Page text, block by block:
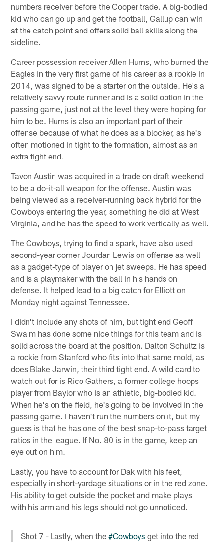
numbers receiver before the Cooper trade. A big-bodied
kid who can go up and get the football, Gallup can win
at the catch point and offers solid ball skills along the
sideline.
Career possession receiver Allen Hurns, who burned the
Eagles in the very first game of his career as a rookie in
2014, was signed to be a starter on the outside. He's a
relatively savvy route runner and is a solid option in the
passing game, just not at the level they were hoping for
him to be. Hurns is also an important part of their
offense because of what he does as a blocker, as he's
often motioned in tight to the formation, almost as an
extra tight end.
Tavon Austin was acquired in a trade on draft weekend
to be a do-it-all weapon for the offense. Austin was
being viewed as a receiver-running back hybrid for the
Cowboys entering the year, something he did at West
Virginia, and he has the speed to work vertically as well.
The Cowboys, trying to find a spark, have also used
second-year corner Jourdan Lewis on offense as well
as a gadget-type of player on jet sweeps. He has speed
and is a playmaker with the ball in his hands on
defense. It helped lead to a big catch for Elliott on
Monday night against Tennessee.
I didn't include any shots of him, but tight end Geoff
Swaim has done some nice things for this team and is
solid across the board at the position. Dalton Schultz is
a rookie from Stanford who fits into that same mold, as
does Blake Jarwin, their third tight end. A wild card to
watch out for is Rico Gathers, a former college hoops
player from Baylor who is an athletic, big-bodied kid.
When he's on the field, he's going to be involved in the
passing game. I haven't run the numbers on it, but my
guess is that he has one of the best snap-to-pass target
ratios in the league. If No. 80 is in the game, keep an
eye out on him.
Lastly, you have to account for Dak with his feet,
especially in short-yardage situations or in the red zone.
His ability to get outside the pocket and make plays
with his arm and his legs should not go unnoticed.
Shot 7 - Lastly, when the#Cowboys get into the red